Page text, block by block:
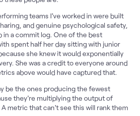
teams I've worked in were built
and genuine psychological safety,
in a commit log. One of the best
spent half her day sitting with junior
she knew it would exponentially
She was a credit to everyone around
above would have captured that.
be the ones producing the fewest
they're multiplying the output of
metric that can't see this will rank them